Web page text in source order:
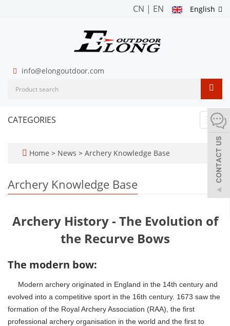
English
CN | EN
info@elongoutdoor.com
CATEGORIES
Home > News > Archery Knowledge Base
Archery Knowledge Base
Archery History - The Evolution of
the Recurve Bows
The modern bow:
Modern archery originated in England in the 14th century and
evolved into a competitive sport in the 16th century. 1673 saw the
formation of the Royal Archery Association (RAA), the first
professional archery organisation in the world and the first to